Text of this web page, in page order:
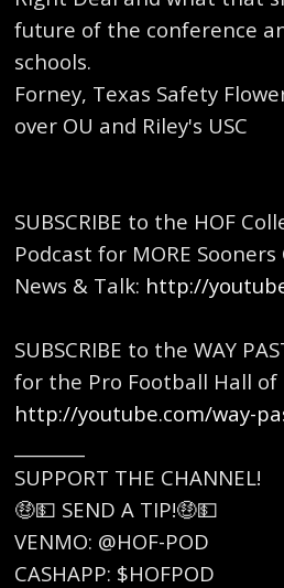
future of the conference
schools.
Forney, Texas Safety
over OU and Riley's USC
SUBSCRIBE to the HOF
Podcast for MORE
News & Talk: ⁠ http://
SUBSCRIBE to the WAY
for the Pro Football Hall of
http://youtube.com/way-
SUPPORT THE CHANNEL!
🤑💵 SEND A TIP!🤑💵
VENMO: @HOF-POD
CASHAPP: $HOFPOD